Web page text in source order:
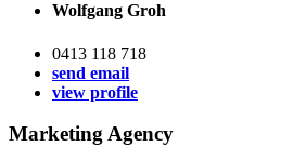
Wolfgang Groh
0413 118 718
send email
view profile
Marketing Agency